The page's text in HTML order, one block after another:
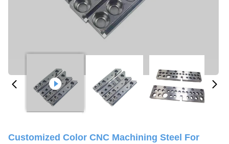
Customized Color CNC Machining Steel For